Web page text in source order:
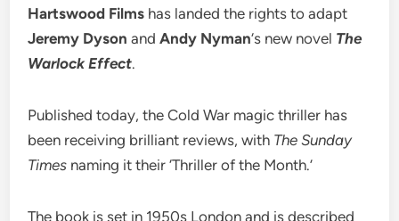
Hartswood Films has landed the rights to adapt
Jeremy Dyson andAndy Nyman‘s new novel The
Warlock Effect.
Published today, the Cold War magic thriller has
been receiving brilliant reviews, with The Sunday
Times naming it their ‘Thriller of the Month.’
The book is set in 1950s London and is described